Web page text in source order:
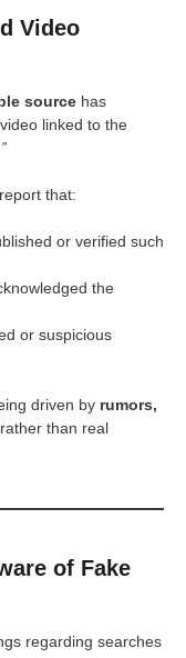
Video
source has
linked to the
that:
or verified such
the
or suspicious
driven by rumors,
than real
of Fake
regarding searches